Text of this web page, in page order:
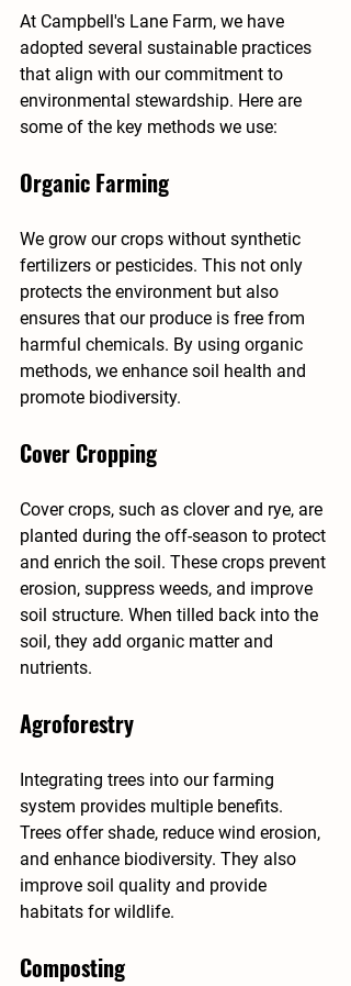
At Campbell's Lane Farm, we have
adopted several sustainable practices
that align with our commitment to
environmental stewardship. Here are
some of the key methods we use:
Organic Farming
We grow our crops without synthetic
fertilizers or pesticides. This not only
protects the environment but also
ensures that our produce is free from
harmful chemicals. By using organic
methods, we enhance soil health and
promote biodiversity.
Cover Cropping
Cover crops, such as clover and rye, are
planted during the off-season to protect
and enrich the soil. These crops prevent
erosion, suppress weeds, and improve
soil structure. When tilled back into the
soil, they add organic matter and
nutrients.
Agroforestry
Integrating trees into our farming
system provides multiple benefits.
Trees offer shade, reduce wind erosion,
and enhance biodiversity. They also
improve soil quality and provide
habitats for wildlife.
Composting